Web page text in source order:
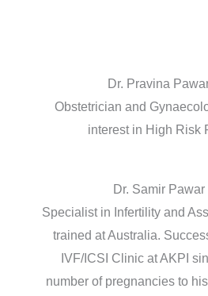
Dr. Pravina
Obstetrician and
interest in High Risk
Dr. Samir Pawar
Specialist in Infertility and
trained at Australia.
IVF/ICSI Clinic at AKPI
number of pregnancies to